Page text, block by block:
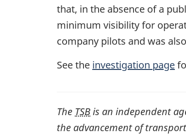
that, in the absence of a
minimum visibility for
company pilots and was
See the investigation page
The TSBis an independent
the advancement of